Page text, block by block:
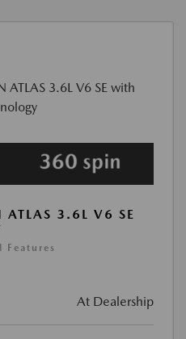
ATLAS 3.6L V6 SE
Features
At Dealership